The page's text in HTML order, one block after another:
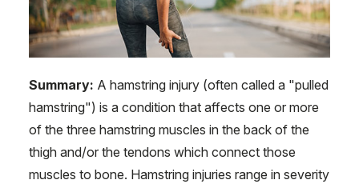
Summary: A hamstring injury (often called a "pulled
hamstring") is a condition that affects one or more
of the three hamstring muscles in the back of the
thigh and/or the tendons which connect those
muscles to bone. Hamstring injuries range in severity